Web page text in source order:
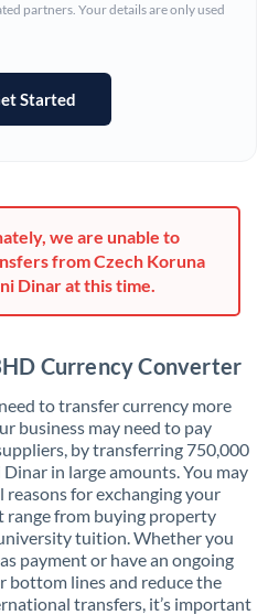
partners. Your details are only used
Started
we are unable to
from Czech Koruna
Dinar at this time.
Currency Converter
to transfer currency more
business may need to pay
by transferring 750,000
in large amounts. You may
reasons for exchanging your
range from buying property
tuition. Whether you
payment or have an ongoing
bottom lines and reduce the
transfers, it’s important